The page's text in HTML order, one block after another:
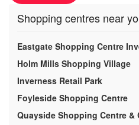
Shopping centres near
Eastgate Shopping Centre
Holm Mills Shopping Village
Inverness Retail Park
Foyleside Shopping Centre
Quayside Shopping Centre &